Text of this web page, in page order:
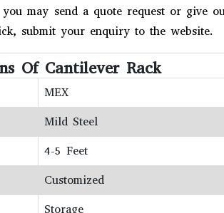
may send a quote request or give
submit your enquiry to the website.
Of Cantilever Rack
MEX
Mild Steel
4-5 Feet
Customized
Storage